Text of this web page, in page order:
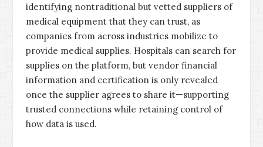
identifying nontraditional but vetted suppliers of
medical equipment that they can trust, as
companies from across industries mobilize to
provide medical supplies. Hospitals can search for
supplies on the platform, but vendor financial
information and certification is only revealed
once the supplier agrees to share it—supporting
trusted connections while retaining control of
how data is used.